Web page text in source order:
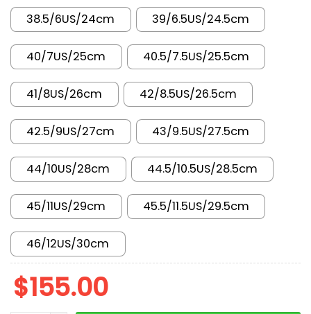
38.5/6US/24cm 39/6.5US/24.5cm
40/7US/25cm 40.5/7.5US/25.5cm
41/8US/26cm 42/8.5US/26.5cm
42.5/9US/27cm 43/9.5US/27.5cm
44/10US/28cm 44.5/10.5US/28.5cm
45/11US/29cm 45.5/11.5US/29.5cm
46/12US/30cm
$155.00